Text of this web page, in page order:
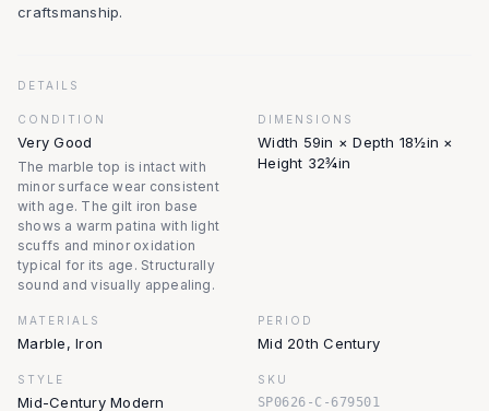
craftsmanship.
DETAILS
CONDITION
Very Good
The marble top is intact with
minor surface wear consistent
with age. The gilt iron base
shows a warm patina with light
scuffs and minor oxidation
typical for its age. Structurally
sound and visually appealing.
DIMENSIONS
Width 59in × Depth 18½in ×
Height 32¾in
MATERIALS
Marble, Iron
PERIOD
Mid 20th Century
STYLE
Mid-Century Modern
SKU
SP0626-C-679501